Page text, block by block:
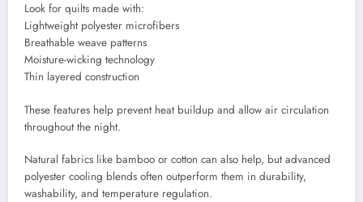
Look for quilts made with:
Lightweight polyester microfibers
Breathable weave patterns
Moisture-wicking technology
Thin layered construction
These features help prevent heat buildup and allow air circulation
throughout the night.
Natural fabrics like bamboo or cotton can also help, but advanced
polyester cooling blends often outperform them in durability,
washability, and temperature regulation.